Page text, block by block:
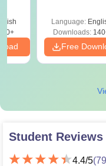
Language:
Downloads:
Free
Student
4.4/5(79